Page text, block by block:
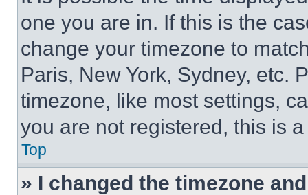
one you are in. If this is the
change your timezone to
Paris, New York, Sydney, etc.
timezone, like most settings,
you are not registered, this is
Top
» I changed the timezone